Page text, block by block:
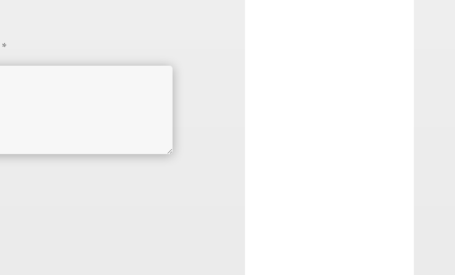
*